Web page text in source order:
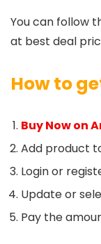
You can follow
at best deal
How to
Buy Now on
Add product
Login or
Update or
Pay the